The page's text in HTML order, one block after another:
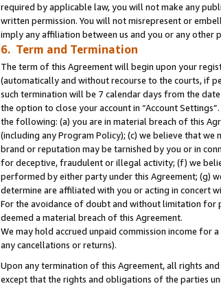
required by applicable law, you will not make any
written permission. You will not misrepresent or
imply any affiliation between us and you or any other
6. Term and Termination
The term of this Agreement will begin upon your
(automatically and without recourse to the courts, if
such termination will be 7 calendar days from the
the option to close your account in “Account
the following: (a) you are in material breach of this
(including any Program Policy); (c) we believe that
brand or reputation may be tarnished by you or in
for deceptive, fraudulent or illegal activity; (f) we
performed by either party under this Agreement; (g)
determine are affiliated with you or acting in concert
For the avoidance of doubt and without limitation for
deemed a material breach of this Agreement.
We may hold accrued unpaid commission income
any cancellations or returns).
Upon any termination of this Agreement, all rights
except that the rights and obligations of the parties